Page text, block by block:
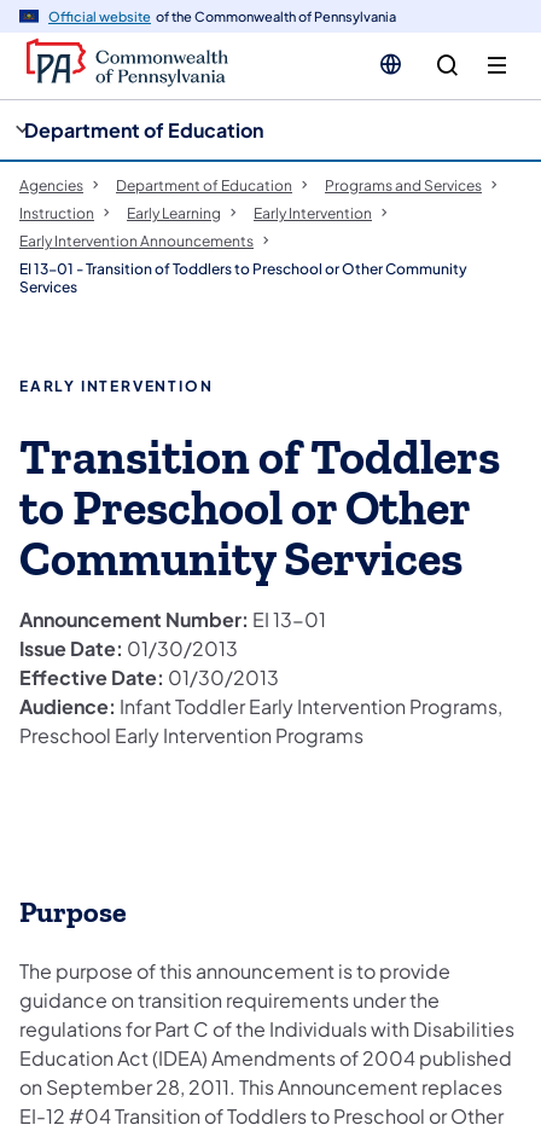
Official website of the Commonwealth of Pennsylvania
Department of Education
Agencies Department of Education
Programs and Services
Instruction
Early Learning
Early Intervention
Early Intervention Announcements
EI 13-01 - Transition of Toddlers to Preschool or Other Community
Services
EARLY INTERVENTION
Transition of Toddlers
to Preschool or Other
Community Services
Announcement Number: EI 13-01
Issue Date: 01/30/2013
Effective Date: 01/30/2013
Audience: Infant Toddler Early Intervention Programs,
Preschool Early Intervention Programs
Purpose
The purpose of this announcement is to provide
guidance on transition requirements under the
regulations for Part C of the Individuals with Disabilities
Education Act (IDEA) Amendments of 2004 published
on September 28, 2011. This Announcement replaces
EI-12 #04 Transition of Toddlers to Preschool or Other